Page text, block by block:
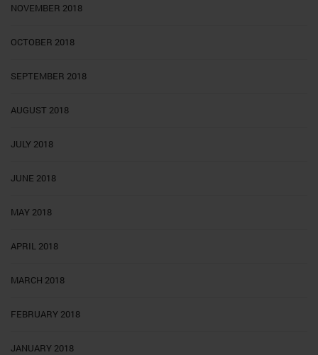
NOVEMBER 2018
OCTOBER 2018
SEPTEMBER 2018
AUGUST 2018
JULY 2018
JUNE 2018
MAY 2018
APRIL 2018
MARCH 2018
FEBRUARY 2018
JANUARY 2018